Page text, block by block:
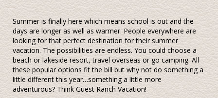
Summer is finally here which means school is out and the
days are longer as well as warmer. People everywhere are
looking for that perfect destination for their summer
vacation. The possibilities are endless. You could choose a
beach or lakeside resort, travel overseas or go camping. All
these popular options fit the bill but why not do something a
little different this year…something a little more
adventurous? Think Guest Ranch Vacation!